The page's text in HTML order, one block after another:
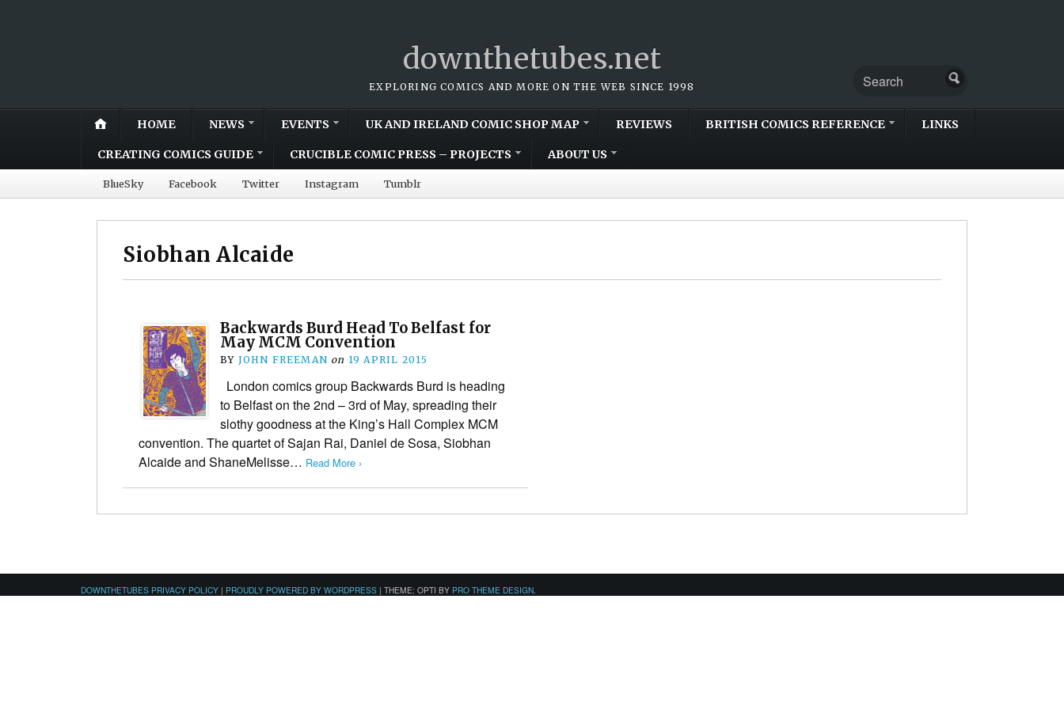
downthetubes.net
EXPLORING COMICS AND MORE ON THE WEB SINCE 1998
HOME NEWS EVENTS UK AND IRELAND COMIC SHOP MAP REVIEWS BRITISH COMICS REFERENCE LINKS
CREATING COMICS GUIDE CRUCIBLE COMIC PRESS – PROJECTS ABOUT US
BlueSky Facebook Twitter Instagram Tumblr
Siobhan Alcaide
Backwards Burd Head To Belfast for
May MCM Convention
BY JOHN FREEMAN on 19 APRIL 2015
London comics group Backwards Burd is heading
to Belfast on the 2nd – 3rd of May, spreading their
slothy goodness at the King’s Hall Complex MCM
convention. The quartet of Sajan Rai, Daniel de Sosa, Siobhan
Alcaide and ShaneMelisse… Read More ›
DOWNTHETUBES PRIVACY POLICY | PROUDLY POWERED BY WORDPRESS | THEME: OPTI BY PRO THEME DESIGN